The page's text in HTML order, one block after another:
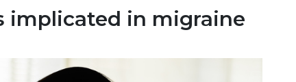
implicated in migraine